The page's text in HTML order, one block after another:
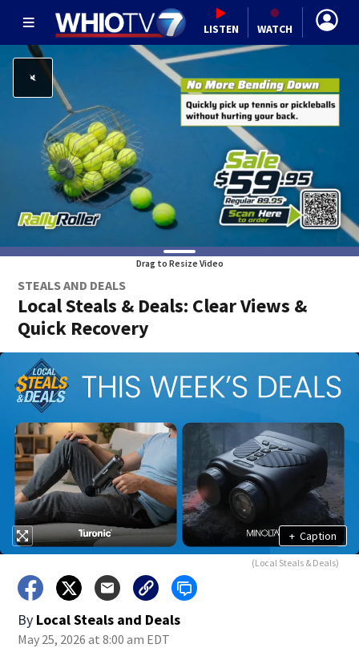
LISTEN WATCH
Drag to Resize Video
STEALS AND DEALS
Local Steals & Deals: Clear Views &
Quick Recovery
+ Caption
(Local Steals & Deals)
By Local Steals and Deals
May 25, 2026 at 8:00 am EDT